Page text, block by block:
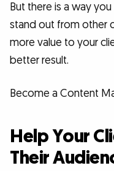
But there is a way
stand out from other
more value to your
better result.
Become a Content
Help Your
Their